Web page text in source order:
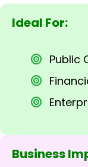
Ideal For:
Public
Business